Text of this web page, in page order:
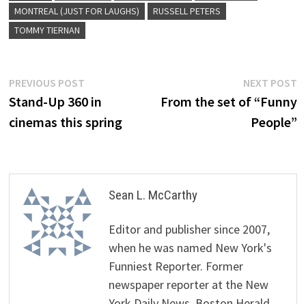
MONTREAL (JUST FOR LAUGHS)
RUSSELL PETERS
TOMMY TIERNAN
Post
navigation
PREVIOUS POST
post:
Stand-Up 360 in
cinemas this spring
NEXT POST
From the set of “Funny
People”
Sean L. McCarthy
Editor and publisher since 2007,
when he was named New York's
Funniest Reporter. Former
newspaper reporter at the New